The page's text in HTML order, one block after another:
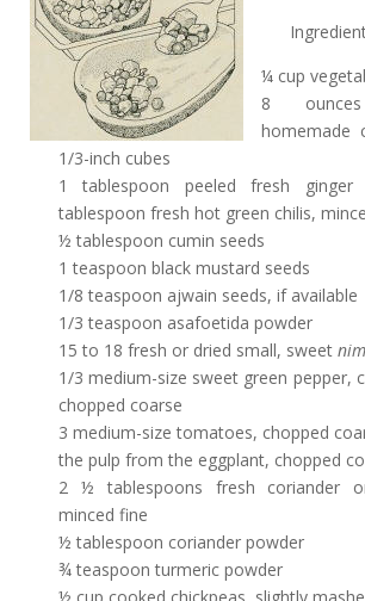
¼ cup
8
homemade
1/3-inch cubes
1 tablespoon peeled fresh
tablespoon fresh hot green chilis,
½ tablespoon cumin seeds
1 teaspoon black mustard seeds
1/8 teaspoon ajwain seeds, if available
1/3 teaspoon asafoetida powder
15 to 18 fresh or dried small, sweet nim
1/3 medium-size sweet green pepper,
chopped coarse
3 medium-size tomatoes, chopped
the pulp from the eggplant, chopped
2 ½ tablespoons fresh coriander
minced fine
½ tablespoon coriander powder
¾ teaspoon turmeric powder
½ cup cooked chickpeas, slightly